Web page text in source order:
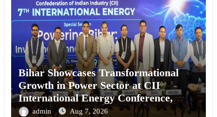
Bihar Showcases Transformational
Growth in Power Sector at CII
International Energy Conference,
Invites Global Investments
admin Aug 7, 2026